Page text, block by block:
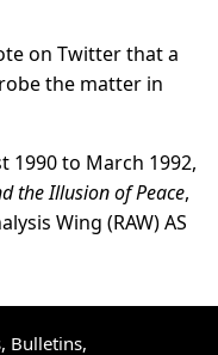
on Twitter that a
the matter in
1990 to March 1992,
the Illusion of Peace,
Wing (RAW) AS
Bulletins,